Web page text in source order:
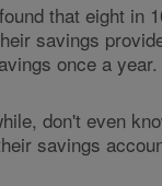
that eight in
savings
once a year.
don't even
savings